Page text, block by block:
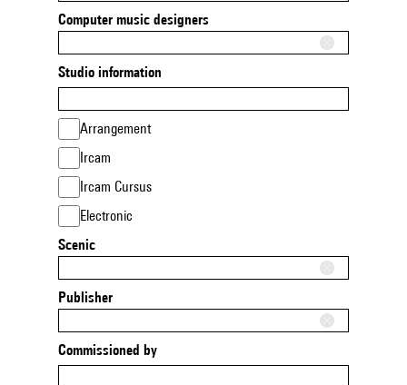
Computer music designers
Studio information
Arrangement
Ircam
Ircam Cursus
Electronic
Scenic
Publisher
Commissioned by